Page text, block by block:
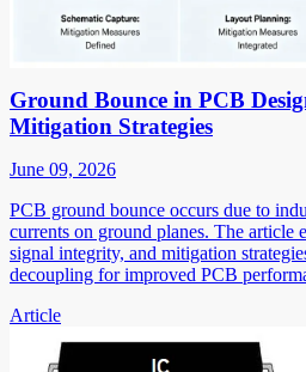
Ground Bounce in PCB
Mitigation Strategies
June 09, 2026
PCB ground bounce occurs due to
currents on ground planes. The article
signal integrity, and mitigation
decoupling for improved PCB
Article